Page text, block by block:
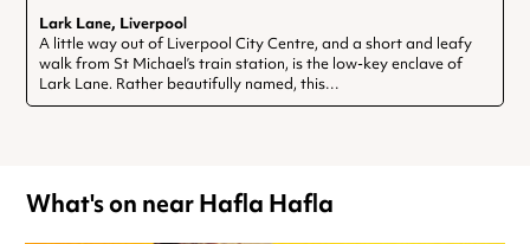
Lark Lane, Liverpool
A little way out of Liverpool City Centre, and a short and leafy
walk from St Michael’s train station, is the low-key enclave of
Lark Lane. Rather beautifully named, this…
What's on near Hafla Hafla